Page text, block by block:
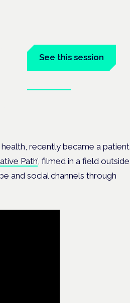
See this session
recently became a patient
Path’, filmed in a field outside
and social channels through